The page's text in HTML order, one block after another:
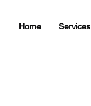
Home Services